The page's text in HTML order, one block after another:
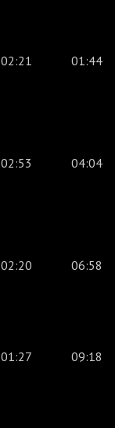
02:21 01:44
02:53 04:04
02:20 06:58
01:27 09:18